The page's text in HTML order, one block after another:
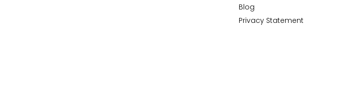
Blog
Privacy Statement